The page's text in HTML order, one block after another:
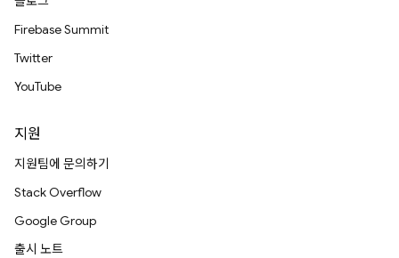
Firebase Summit
Twitter
YouTube
지원
지원팀에 문의하기
Stack Overflow
Google Group
출시 노트